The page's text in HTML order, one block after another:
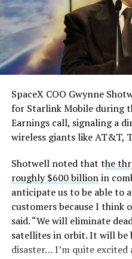
SpaceX COO Gwynne
for Starlink Mobile during
Earnings call, signaling a
wireless giants like AT&T,
Shotwell noted that the
roughly $600 billionin
anticipate us to be able to
customers because I think
said. “We will eliminate
satellites in orbit. It will
disaster… I’m quite